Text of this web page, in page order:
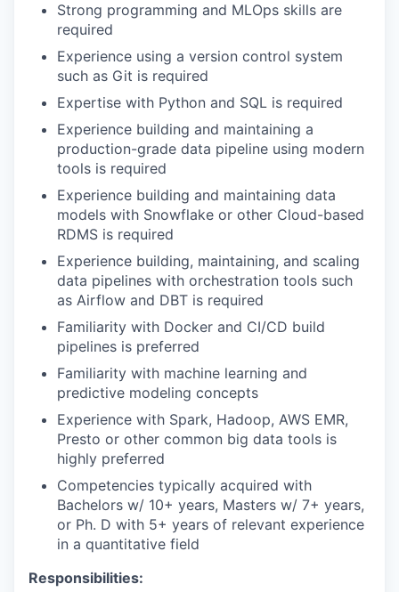
Strong programming and MLOps skills are
required
Experience using a version control system
such as Git is required
Expertise with Python and SQL is required
Experience building and maintaining a
production-grade data pipeline using modern
tools is required
Experience building and maintaining data
models with Snowflake or other Cloud-based
RDMS is required
Experience building, maintaining, and scaling
data pipelines with orchestration tools such
as Airflow and DBT is required
Familiarity with Docker and CI/CD build
pipelines is preferred
Familiarity with machine learning and
predictive modeling concepts
Experience with Spark, Hadoop, AWS EMR,
Presto or other common big data tools is
highly preferred
Competencies typically acquired with
Bachelors w/ 10+ years, Masters w/ 7+ years,
or Ph. D with 5+ years of relevant experience
in a quantitative field
Responsibilities: